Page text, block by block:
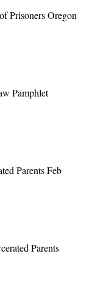
Prisoners Oregon
Pamphlet
Parents Feb
Parents